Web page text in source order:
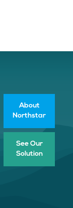
About
Northstar
See Our
Solution